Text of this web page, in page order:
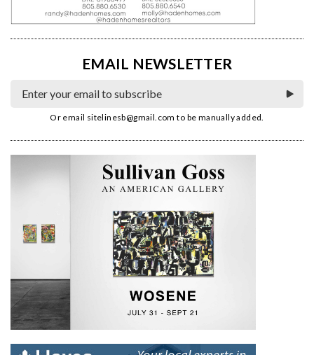
EMAIL NEWSLETTER
Or email sitelinesb@gmail.com to be manually added.